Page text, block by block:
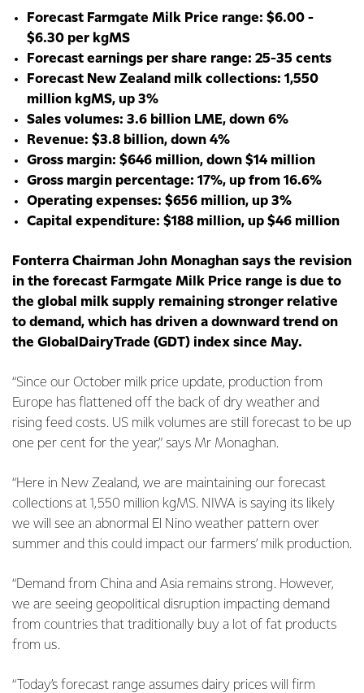
Forecast Farmgate Milk Price range: $6.00 -
$6.30 per kgMS
Forecast earnings per share range: 25-35 cents
Forecast New Zealand milk collections: 1,550
million kgMS, up 3%
Sales volumes: 3.6 billion LME, down 6%
Revenue: $3.8 billion, down 4%
Gross margin: $646 million, down $14 million
Gross margin percentage: 17%, up from 16.6%
Operating expenses: $656 million, up 3%
Capital expenditure: $188 million, up $46 million
Fonterra Chairman John Monaghan says the revision
in the forecast Farmgate Milk Price range is due to
the global milk supply remaining stronger relative
to demand, which has driven a downward trend on
the GlobalDairyTrade (GDT) index since May.
“Since our October milk price update, production from
Europe has flattened off the back of dry weather and
rising feed costs. US milk volumes are still forecast to be up
one per cent for the year,” says Mr Monaghan.
“Here in New Zealand, we are maintaining our forecast
collections at 1,550 million kgMS. NIWA is saying its likely
we will see an abnormal El Nino weather pattern over
summer and this could impact our farmers’ milk production.
“Demand from China and Asia remains strong. However,
we are seeing geopolitical disruption impacting demand
from countries that traditionally buy a lot of fat products
from us.
“Today’s forecast range assumes dairy prices will firm